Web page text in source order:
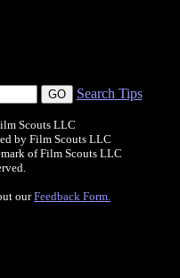
Search Tips
Scouts LLC
by Film Scouts LLC
of Film Scouts LLC
ourFeedback Form.